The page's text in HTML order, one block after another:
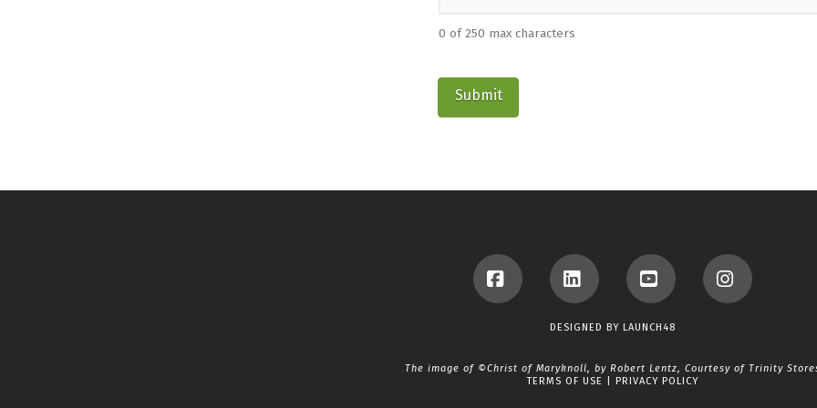
0 of 250 max characters
FacebookLinkedInYouTube
DESIGNED BY LAUNCH48
The image of ©Christ of Maryknoll, by Robert Lentz, Courtesy of Trinity
TERMS OF USE
PRIVACY POLICY